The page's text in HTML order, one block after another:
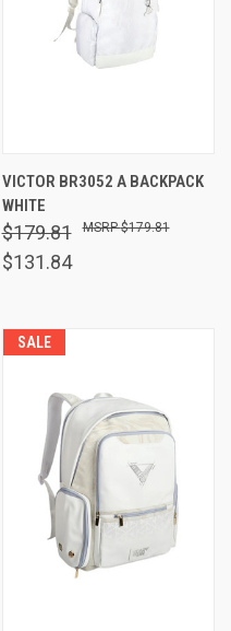
VICTOR BR3052 A BACKPACK
WHITE
$179.81
$131.84
$179.81
SALE